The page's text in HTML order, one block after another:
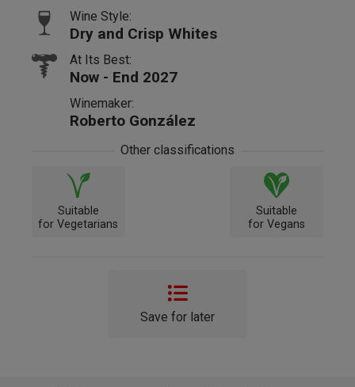
Wine Style:
Dry and Crisp Whites
At Its Best:
Now - End 2027
Winemaker:
Roberto González
Other classifications
Suitable
for Vegetarians
Suitable
for Vegans
Save for later